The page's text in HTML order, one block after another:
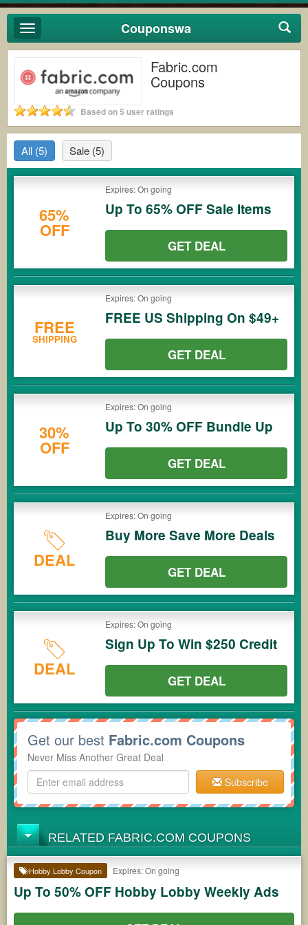
Toggle
navigation
Couponswa
Fabric.com
Coupons
Based on 5 user ratings
All (5) Sale (5)
65%
OFF
Expires: On going
Up To 65% OFF Sale Items
GET DEAL
FREE
SHIPPING
Expires: On going
FREE US Shipping On $49+
GET DEAL
30%
OFF
Expires: On going
Up To 30% OFF Bundle Up
GET DEAL
DEAL
Expires: On going
Buy More Save More Deals
GET DEAL
DEAL
Expires: On going
Sign Up To Win $250 Credit
GET DEAL
Get our best Fabric.com Coupons
Never Miss Another Great Deal
Subscribe
RELATED FABRIC.COM COUPONS
Hobby Lobby Coupon Expires: On going
Up To 50% OFF Hobby Lobby Weekly Ads